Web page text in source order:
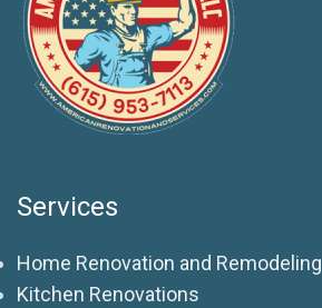
Services
Home Renovation and Remodeling
Kitchen Renovations